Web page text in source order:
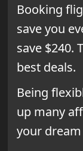
Booking
save you
save $240.
best deals.
Being
up many
your